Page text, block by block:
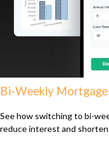
Bi-Weekly
See how switching to bi-
reduce interest and shorten